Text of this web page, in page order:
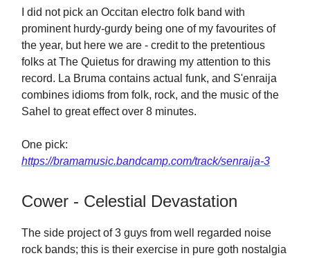
I did not pick an Occitan electro folk band with
prominent hurdy-gurdy being one of my favourites of
the year, but here we are - credit to the pretentious
folks at The Quietus for drawing my attention to this
record. La Bruma contains actual funk, and S'enraija
combines idioms from folk, rock, and the music of the
Sahel to great effect over 8 minutes.
One pick:
https://bramamusic.bandcamp.com/track/senraija-3
Cower - Celestial Devastation
The side project of 3 guys from well regarded noise
rock bands; this is their exercise in pure goth nostalgia